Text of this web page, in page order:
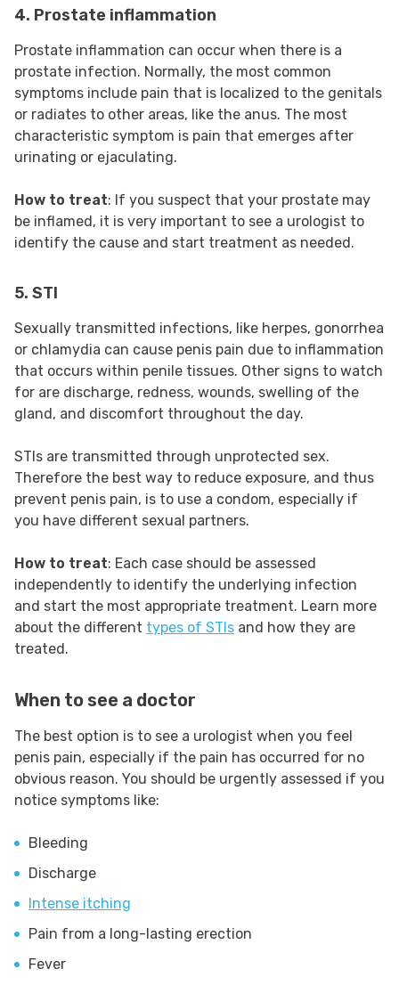
4. Prostate inflammation
Prostate inflammation can occur when there is a
prostate infection. Normally, the most common
symptoms include pain that is localized to the genitals
or radiates to other areas, like the anus. The most
characteristic symptom is pain that emerges after
urinating or ejaculating.
How to treat: If you suspect that your prostate may
be inflamed, it is very important to see a urologist to
identify the cause and start treatment as needed.
5. STI
Sexually transmitted infections, like herpes, gonorrhea
or chlamydia can cause penis pain due to inflammation
that occurs within penile tissues. Other signs to watch
for are discharge, redness, wounds, swelling of the
gland, and discomfort throughout the day.
STIs are transmitted through unprotected sex.
Therefore the best way to reduce exposure, and thus
prevent penis pain, is to use a condom, especially if
you have different sexual partners.
How to treat: Each case should be assessed
independently to identify the underlying infection
and start the most appropriate treatment. Learn more
about the different types of STIs and how they are
treated.
When to see a doctor
The best option is to see a urologist when you feel
penis pain, especially if the pain has occurred for no
obvious reason. You should be urgently assessed if you
notice symptoms like:
Bleeding
Discharge
Intense itching
Pain from a long-lasting erection
Fever